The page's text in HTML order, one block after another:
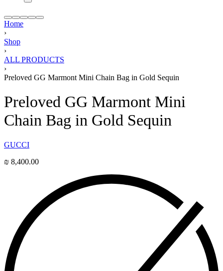
Home
›
Shop
›
ALL PRODUCTS
›
Preloved GG Marmont Mini Chain Bag in Gold Sequin
Preloved GG Marmont Mini
Chain Bag in Gold Sequin
GUCCI
₪ 8,400.00